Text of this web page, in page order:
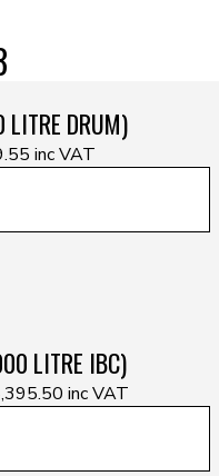
DRUM)
inc VAT
LITRE IBC)
inc VAT